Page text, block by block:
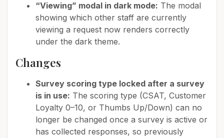
“Viewing” modal in dark mode: The modal
showing which other staff are currently
viewing a request now renders correctly
under the dark theme.
Changes
Survey scoring type locked after a survey
is in use: The scoring type (CSAT, Customer
Loyalty 0–10, or Thumbs Up/Down) can no
longer be changed once a survey is active or
has collected responses, so previously